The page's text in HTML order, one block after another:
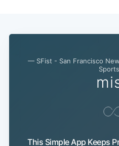
— SFist - San Francisco
This Simple App Keeps